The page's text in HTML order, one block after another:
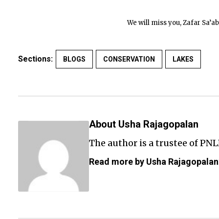
We will miss you, Zafar
Sections: BLOGS CONSERVATION LAKES
About Usha Rajagopalan
The author is a trustee of
Read more by Usha Rajagopalan